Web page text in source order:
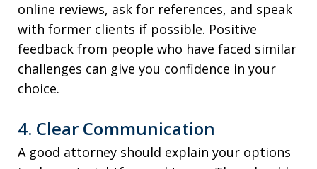
online reviews, ask for references, and speak
with former clients if possible. Positive
feedback from people who have faced similar
challenges can give you confidence in your
choice.
4. Clear Communication
A good attorney should explain your options